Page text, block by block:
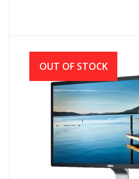
MONITOR LED E1916HV
OUT OF STOCK